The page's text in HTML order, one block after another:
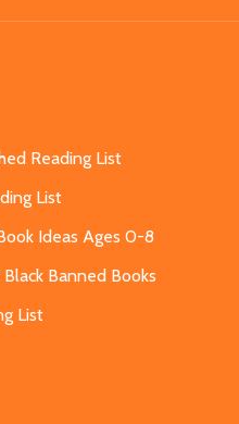
Reading List
List
Ideas Ages 0-8
Banned Books
List